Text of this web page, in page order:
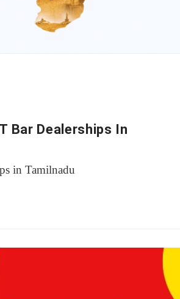
Bar Dealerships In
in Tamilnadu